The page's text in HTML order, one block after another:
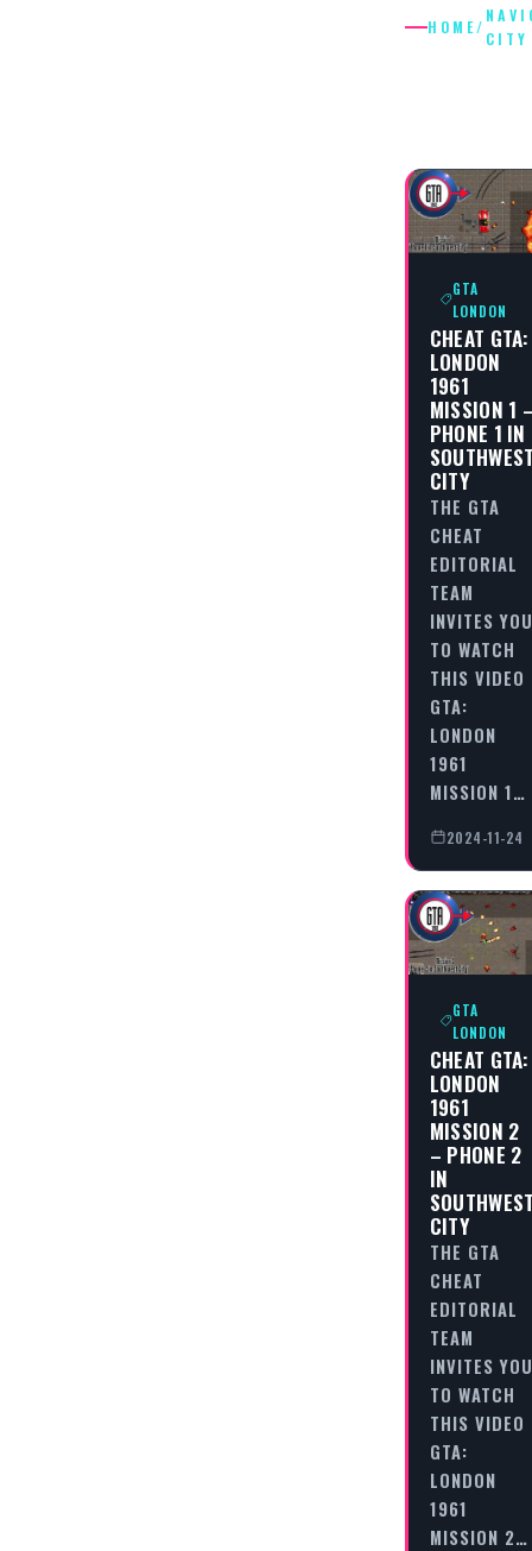
HOME/
CITY
GTA
LONDON
CHEAT GTA:
LONDON
1961
MISSION 1
PHONE 1 IN
CITY
THE GTA
CHEAT
EDITORIAL
TEAM
INVITES YOU
TO WATCH
THIS VIDEO
GTA:
LONDON
1961
MISSION 1…
2024-11-24
GTA
LONDON
CHEAT GTA:
LONDON
1961
MISSION 2
– PHONE 2
IN
CITY
THE GTA
CHEAT
EDITORIAL
TEAM
INVITES YOU
TO WATCH
THIS VIDEO
GTA:
LONDON
1961
MISSION 2…